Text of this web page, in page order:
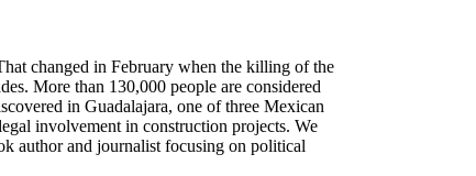
changed in February when the killing of the
More than 130,000 people are considered
in Guadalajara, one of three Mexican
involvement in construction projects. We
author and journalist focusing on political